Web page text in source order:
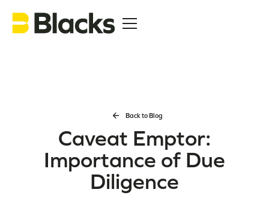
Back to Blog
Caveat Emptor:
Importance of Due
Diligence